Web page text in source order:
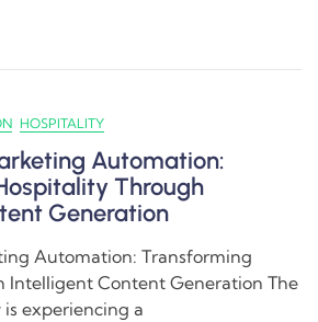
HOSPITALITY
Automation:
Through
Generation
Automation: Transforming
Intelligent Content Generation The
experiencing a